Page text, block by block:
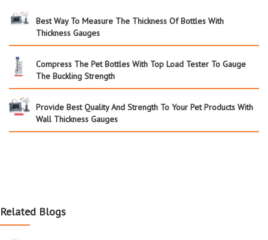
Best Way To Measure The Thickness Of Bottles With
Thickness Gauges
Compress The Pet Bottles With Top Load Tester To Gauge
The Buckling Strength
Provide Best Quality And Strength To Your Pet Products With
Wall Thickness Gauges
Related Blogs